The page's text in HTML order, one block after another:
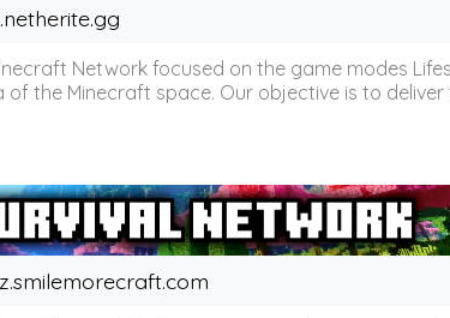
Network focused on the game modes
the Minecraft space. Our objective is to